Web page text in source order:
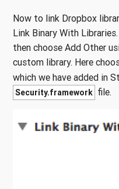
Now to link Dropbox
Link Binary With
then choose Add Other
custom library. Here
which we have added in
Security.framework file.